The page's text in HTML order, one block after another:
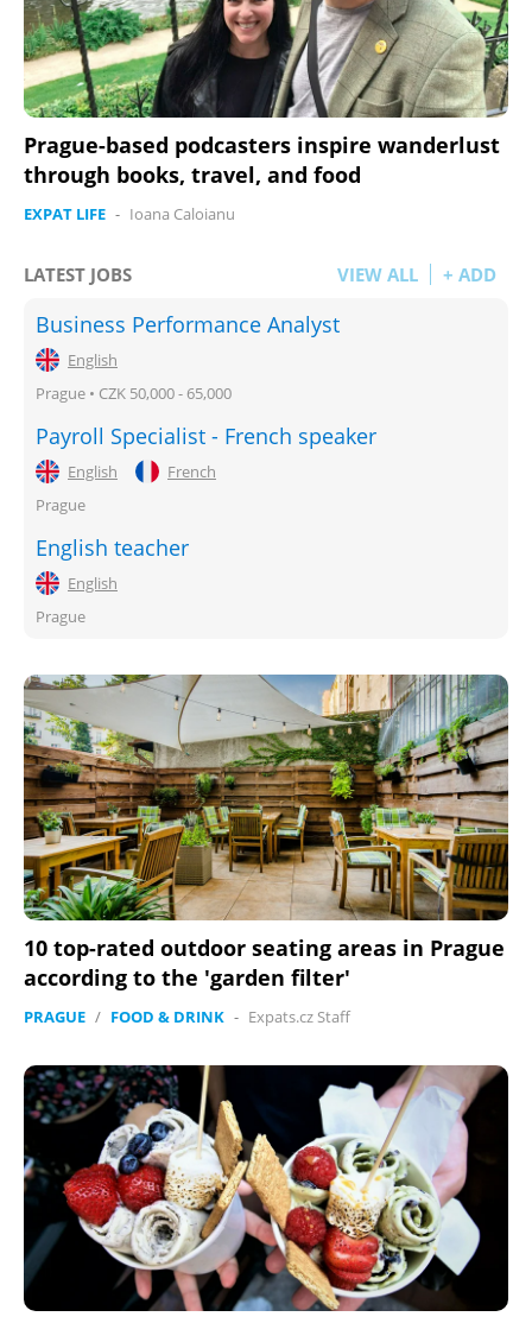
Prague-based podcasters inspire wanderlust
through books, travel, and food
EXPAT LIFE - Ioana Caloianu
LATEST JOBS VIEW ALL + ADD
Business Performance Analyst
English
Prague • CZK 50,000 - 65,000
Payroll Specialist - French speaker
English
French
Prague
English teacher
English
Prague
10 top-rated outdoor seating areas in Prague
according to the 'garden filter'
PRAGUE / FOOD & DRINK - Expats.cz Staff